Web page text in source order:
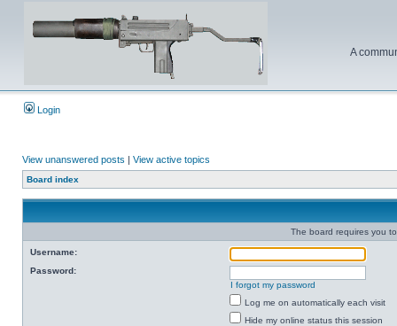
A
Login
View unanswered posts | View active topics
Board index
The board requires you
Username:
Password:
I forgot my password
Log me on automatically each visit
Hide my online status this session